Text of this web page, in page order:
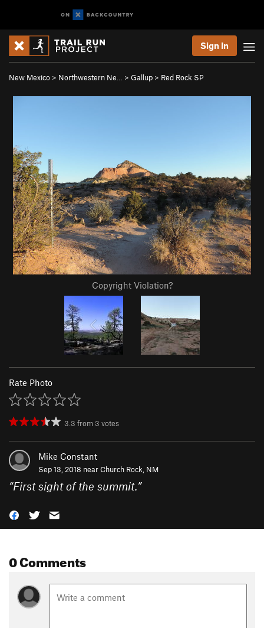
Sign In
New Mexico > Northwestern Ne… > Gallup > Red Rock SP
Copyright Violation?
Rate Photo
3.3 from 3 votes
Mike Constant
Sep 13, 2018 nearChurch Rock, NM
“First sight of the summit.”
0 Comments